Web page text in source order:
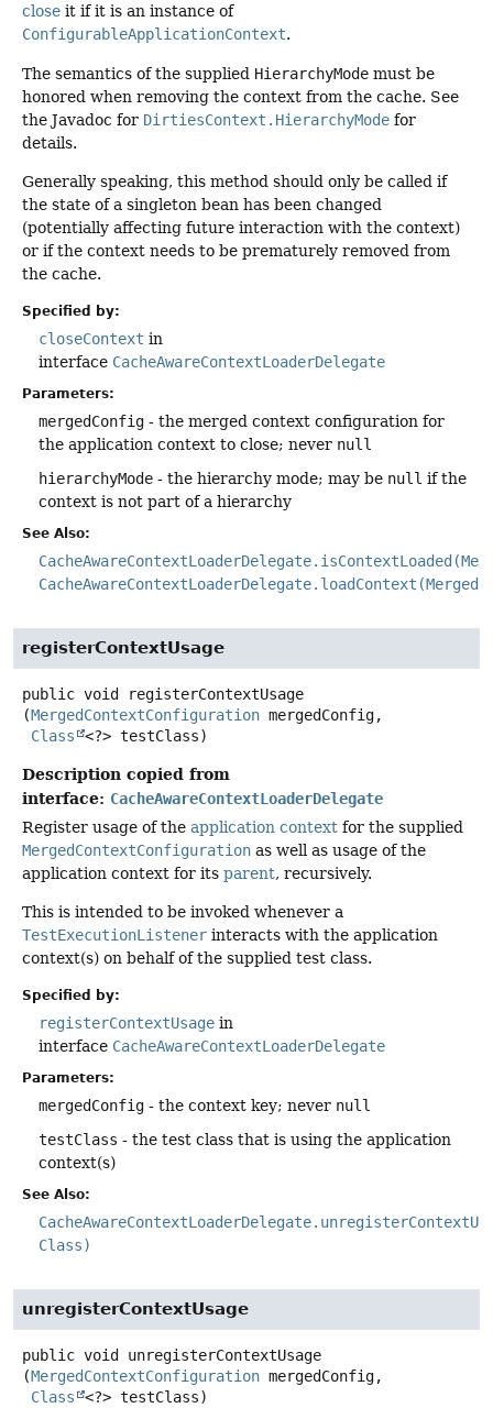
close it if it is an instance of
ConfigurableApplicationContext.
The semantics of the supplied HierarchyMode must be
honored when removing the context from the cache. See
the Javadoc for DirtiesContext.HierarchyMode for
details.
Generally speaking, this method should only be called if
the state of a singleton bean has been changed
(potentially affecting future interaction with the context)
or if the context needs to be prematurely removed from
the cache.
Specified by:
closeContext in
interface CacheAwareContextLoaderDelegate
Parameters:
mergedConfig - the merged context configuration for
the application context to close; never null
hierarchyMode - the hierarchy mode; may be null if the
context is not part of a hierarchy
See Also:
registerContextUsage
public void
registerContextUsage
(MergedContextConfiguration mergedConfig,
Class
<?> testClass)
Description copied from
interface: CacheAwareContextLoaderDelegate
Register usage of the application context for the supplied
MergedContextConfiguration as well as usage of the
application context for its parent, recursively.
This is intended to be invoked whenever a
TestExecutionListener interacts with the application
context(s) on behalf of the supplied test class.
Specified by:
registerContextUsage in
interface CacheAwareContextLoaderDelegate
Parameters:
mergedConfig - the context key; never null
testClass - the test class that is using the application
context(s)
See Also:
Class)
unregisterContextUsage
public void
unregisterContextUsage
(MergedContextConfiguration mergedConfig,
Class
<?> testClass)